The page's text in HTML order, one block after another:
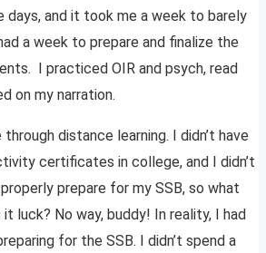
days, and it took me a week to barely
a week to prepare and finalize the
I practiced OIR and psych, read
on my narration.
through distance learning. I didn’t have
certificates in college, and I didn’t
prepare for my SSB, so what
luck? No way, buddy! In reality, I had
for the SSB. I didn’t spend a